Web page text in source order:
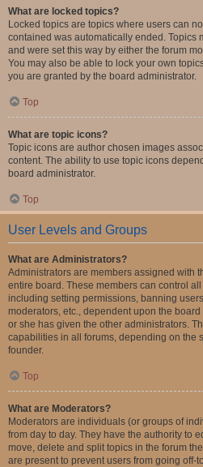
What are locked topics?
Locked topics are topics where users can
contained was automatically ended. Topics
and were set this way by either the forum
You may also be able to lock your own
you are granted by the board administrator.
Top
What are topic icons?
Topic icons are author chosen images
content. The ability to use topic icons
board administrator.
Top
User Levels and Groups
What are Administrators?
Administrators are members assigned with
entire board. These members can control
including setting permissions, banning
moderators, etc., dependent upon the
or she has given the other administrators.
capabilities in all forums, depending on the
founder.
Top
What are Moderators?
Moderators are individuals (or groups of
from day to day. They have the authority to
move, delete and split topics in the forum
are present to prevent users from going off-